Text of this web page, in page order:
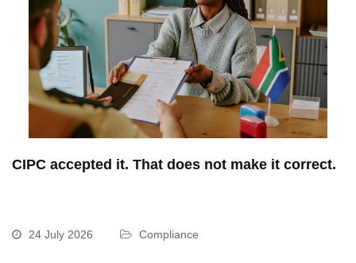
CIPC accepted it. That does not make it correct.
24 July 2026 Compliance